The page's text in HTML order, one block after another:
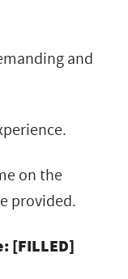
and
on the
provided.
[FILLED]